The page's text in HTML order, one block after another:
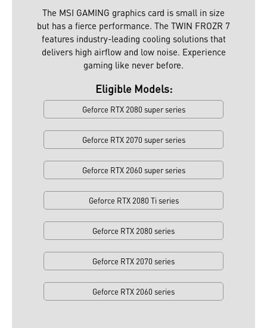
The MSI GAMING graphics card is small in size
but has a fierce performance. The TWIN FROZR 7
features industry-leading cooling solutions that
delivers high airflow and low noise. Experience
gaming like never before.
Eligible Models:
Geforce RTX 2080 super series
Geforce RTX 2070 super series
Geforce RTX 2060 super series
Geforce RTX 2080 Ti series
Geforce RTX 2080 series
Geforce RTX 2070 series
Geforce RTX 2060 series